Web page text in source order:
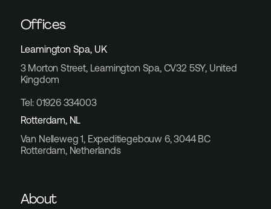
Offices
Leamington Spa, UK
3 Morton Street, Leamington Spa, CV32 5SY, United
Kingdom
Tel: 01926 334003
Rotterdam, NL
Van Nelleweg 1, Expeditiegebouw 6, 3044 BC
Rotterdam, Netherlands
About